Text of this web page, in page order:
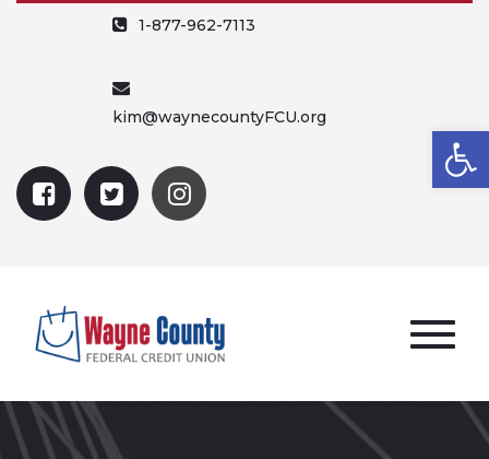
1-877-962-7113
kim@waynecountyFCU.org